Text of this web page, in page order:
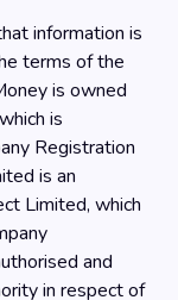
information is
terms of the
is owned
is
Registration
is an
Limited, which
and
in respect of